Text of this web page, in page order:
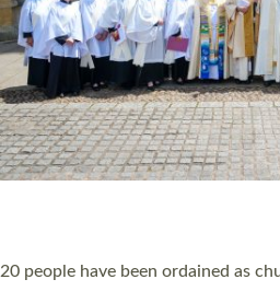
The number of new parish priests